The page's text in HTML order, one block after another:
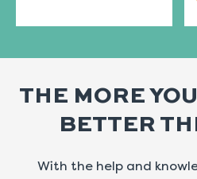
THE MORE
BETTER
With the help and